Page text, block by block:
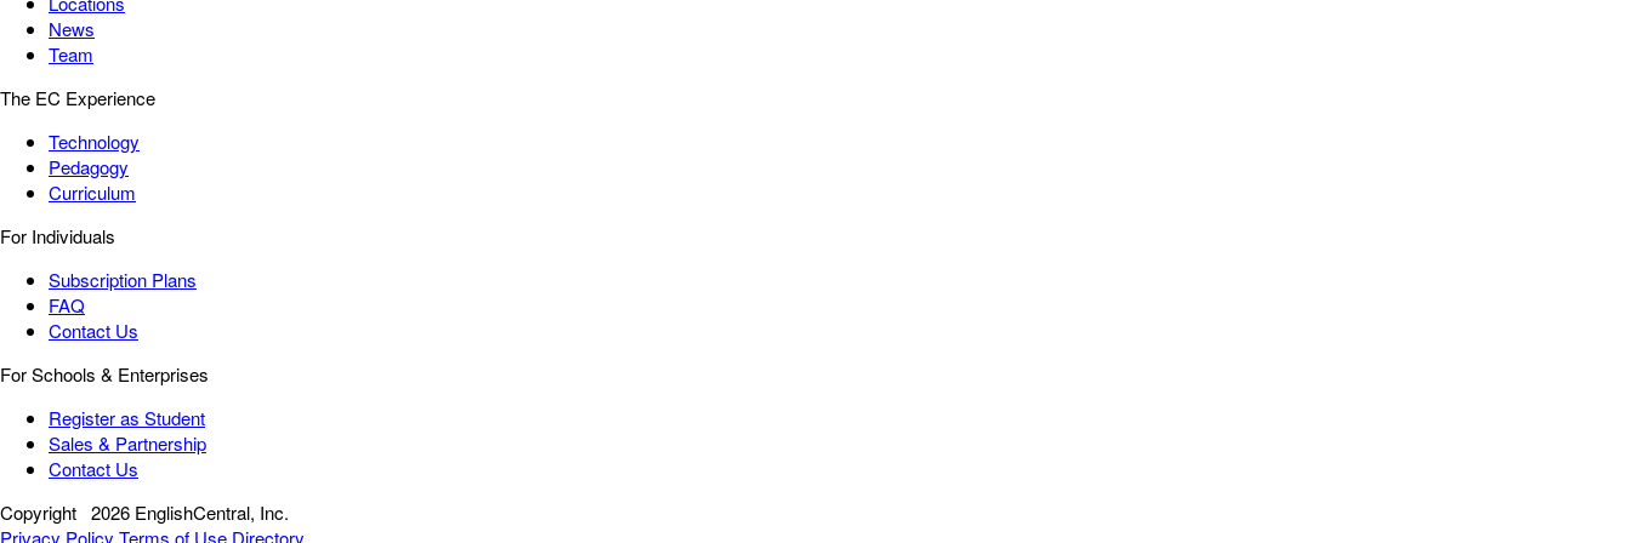
News
Team
The EC Experience
Technology
Pedagogy
Curriculum
For Individuals
Subscription Plans
FAQ
Contact Us
For Schools & Enterprises
Register as Student
Sales & Partnership
Contact Us
Copyright 2026 EnglishCentral, Inc.